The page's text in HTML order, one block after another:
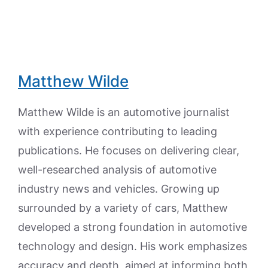
Matthew Wilde
Matthew Wilde is an automotive journalist
with experience contributing to leading
publications. He focuses on delivering clear,
well-researched analysis of automotive
industry news and vehicles. Growing up
surrounded by a variety of cars, Matthew
developed a strong foundation in automotive
technology and design. His work emphasizes